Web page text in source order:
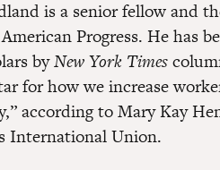
is a senior fellow and
Progress. He has
byNew York Times
for how we increase
according to Mary Kay
International Union.